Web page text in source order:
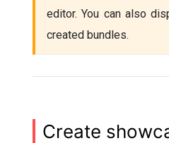
editor. You can also
created bundles.
Create